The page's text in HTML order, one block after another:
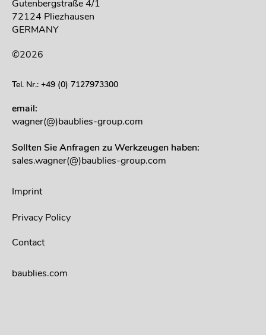
Gutenbergstraße 4/1
72124 Pliezhausen
GERMANY
©2026
Tel. Nr.: +49 (0) 7127973300
email:
wagner(@)baublies-group.com
Sollten Sie Anfragen zu Werkzeugen haben:
sales.wagner(@)baublies-group.com
Imprint
Privacy Policy
Contact
baublies.com